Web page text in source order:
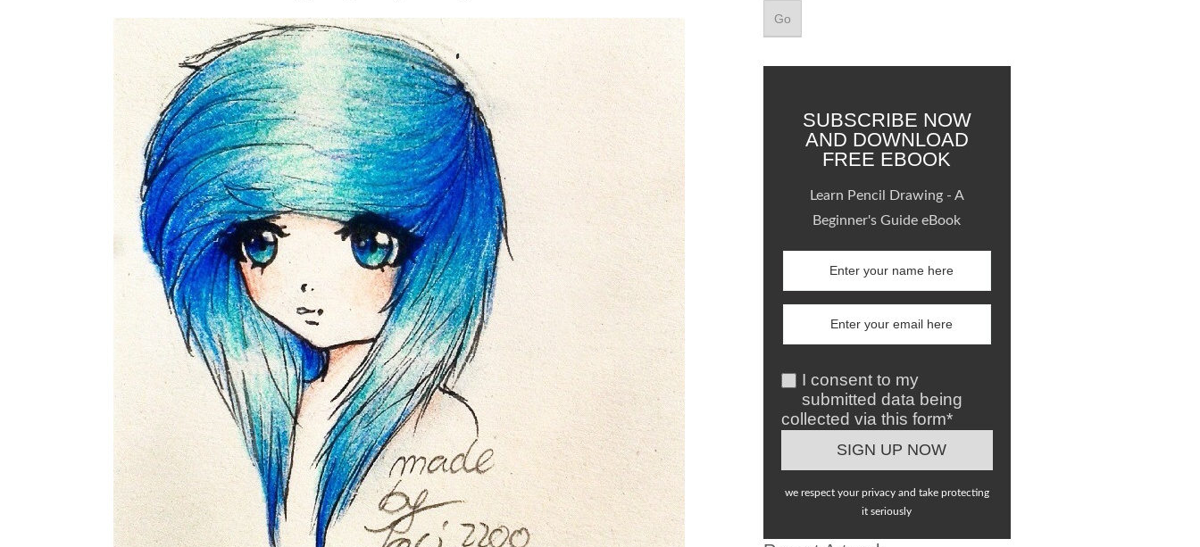
SUBSCRIBE NOW
AND DOWNLOAD
FREE EBOOK
Learn Pencil Drawing - A
Beginner's Guide eBook
I consent to my
submitted data being
collected via this form*
we respect your privacy and take protecting
it seriously